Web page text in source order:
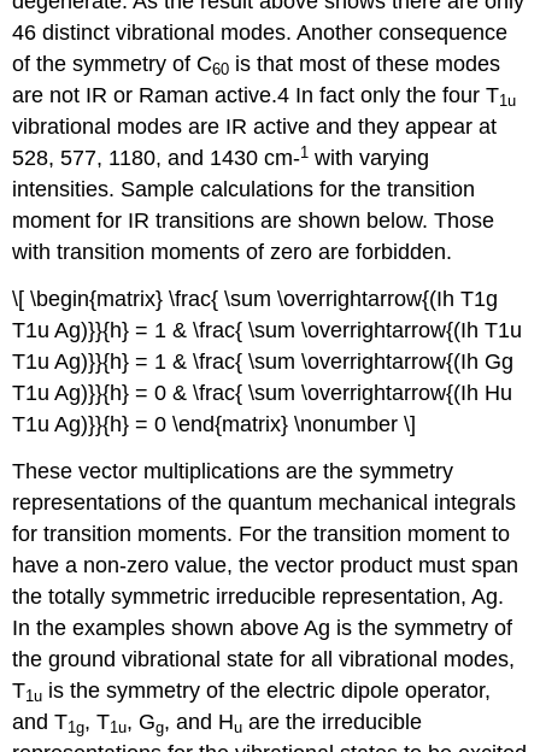
46 distinct vibrational modes. Another consequence
of the symmetry of C60 is that most of these modes
are not IR or Raman active.4 In fact only the four T1u
vibrational modes are IR active and they appear at
528, 577, 1180, and 1430 cm‐1 with varying
intensities. Sample calculations for the transition
moment for IR transitions are shown below. Those
with transition moments of zero are forbidden.
\[ \begin{matrix} \frac{ \sum \overrightarrow{(Ih T1g
T1u Ag)}}{h} = 1 & \frac{ \sum \overrightarrow{(Ih T1u
T1u Ag)}}{h} = 1 & \frac{ \sum \overrightarrow{(Ih Gg
T1u Ag)}}{h} = 0 & \frac{ \sum \overrightarrow{(Ih Hu
T1u Ag)}}{h} = 0 \end{matrix} \nonumber \]
These vector multiplications are the symmetry
representations of the quantum mechanical integrals
for transition moments. For the transition moment to
have a non‐zero value, the vector product must span
the totally symmetric irreducible representation, Ag.
In the examples shown above Ag is the symmetry of
the ground vibrational state for all vibrational modes,
T1u is the symmetry of the electric dipole operator,
and T1g, T1u, Gg, and Hu are the irreducible